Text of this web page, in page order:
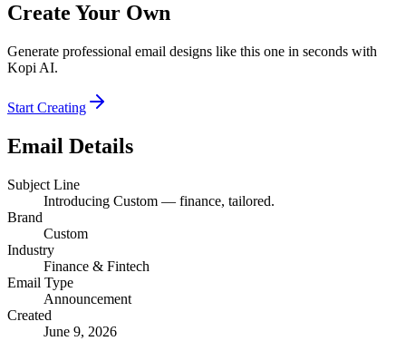
Create Your Own
Generate professional email designs like this one in seconds with
Kopi AI.
Start Creating
Email Details
Subject Line
Introducing Custom — finance, tailored.
Brand
Custom
Industry
Finance & Fintech
Email Type
Announcement
Created
June 9, 2026